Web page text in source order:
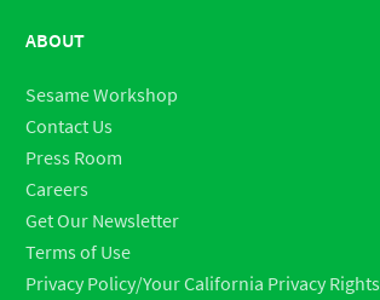
ABOUT
Sesame Workshop
Contact Us
Press Room
Careers
Get Our Newsletter
Terms of Use
Privacy Policy/Your California Privacy Rights